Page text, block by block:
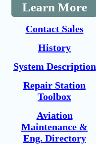
Learn More
Contact Sales
History
System Description
Repair Station
Toolbox
Aviation
Maintenance &
Eng. Directory